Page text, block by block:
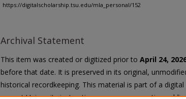
https://digitalscholarship.tsu.edu/mla_personal/152
Archival Statement
This item was created or digitized prior to April 24,
before that date. It is preserved in its original,
historical recordkeeping. This material is part of a